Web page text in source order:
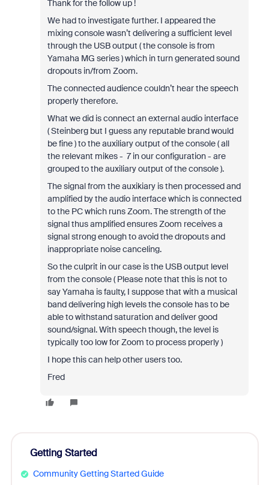
Thank for the follow up !
We had to investigate further. I appeared the
mixing console wasn’t delivering a sufficient level
through the USB output ( the console is from
Yamaha MG series ) which in turn generated sound
dropouts in/from Zoom.
The connected audience couldn’t hear the speech
properly therefore.
What we did is connect an external audio interface
( Steinberg but I guess any reputable brand would
be fine ) to the auxiliary output of the console ( all
the relevant mikes - 7 in our configuration - are
grouped to the auxiliary output of the console ).
The signal from the auxikiary is then processed and
amplified by the audio interface which is connected
to the PC which runs Zoom. The strength of the
signal thus amplified ensures Zoom receives a
signal strong enough to avoid the dropouts and
inappropriate noise canceling.
So the culprit in our case is the USB output level
from the console ( Please note that this is not to
say Yamaha is faulty, I suppose that with a musical
band delivering high levels the console has to be
able to withstand saturation and deliver good
sound/signal. With speech though, the level is
typically too low for Zoom to process properly )
I hope this can help other users too.
Fred
Getting Started
Community Getting Started Guide